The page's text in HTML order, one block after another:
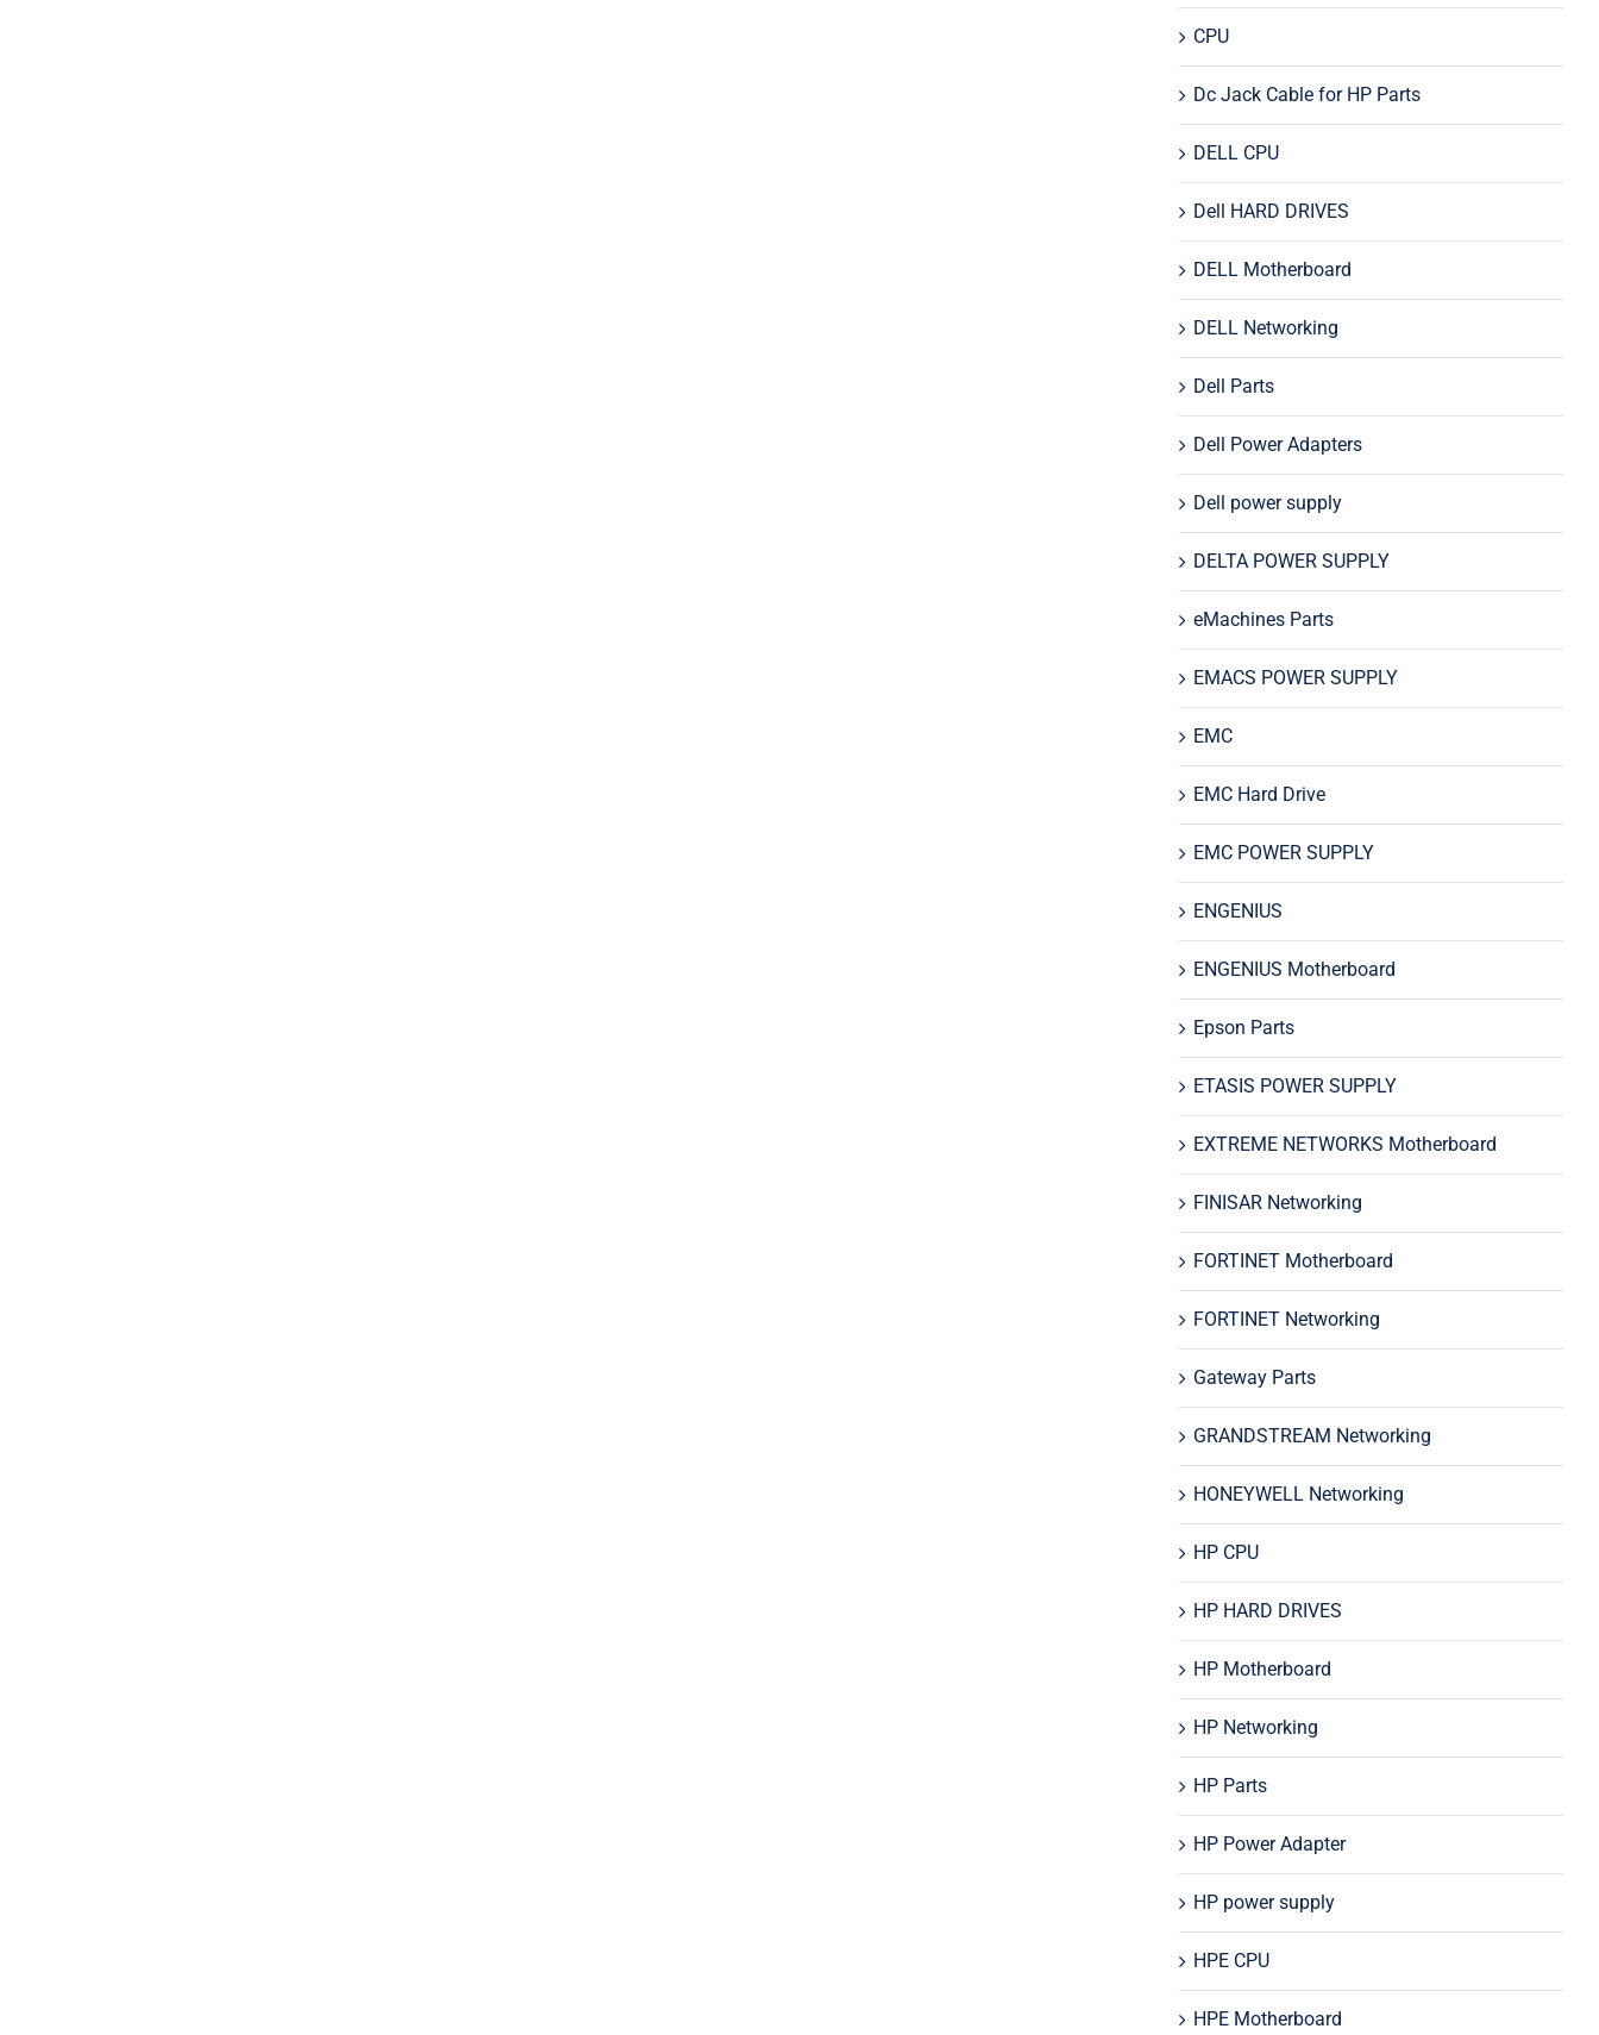
CPU
Dc Jack Cable for HP Parts
DELL CPU
Dell HARD DRIVES
DELL Motherboard
DELL Networking
Dell Parts
Dell Power Adapters
Dell power supply
DELTA POWER SUPPLY
eMachines Parts
EMACS POWER SUPPLY
EMC
EMC Hard Drive
EMC POWER SUPPLY
ENGENIUS
ENGENIUS Motherboard
Epson Parts
ETASIS POWER SUPPLY
EXTREME NETWORKS Motherboard
FINISAR Networking
FORTINET Motherboard
FORTINET Networking
Gateway Parts
GRANDSTREAM Networking
HONEYWELL Networking
HP CPU
HP HARD DRIVES
HP Motherboard
HP Networking
HP Parts
HP Power Adapter
HP power supply
HPE CPU
HPE Motherboard